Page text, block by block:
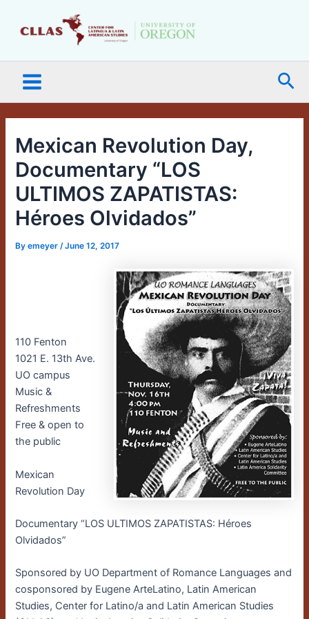
Menu
Mexican Revolution Day,
Documentary “LOS
ULTIMOS ZAPATISTAS:
Héroes Olvidados”
Byemeyer/June 12, 2017
110 Fenton
1021 E. 13th Ave.
UO campus
Music &
Refreshments
Free & open to
the public
Mexican
Revolution Day
Documentary “LOS ULTIMOS ZAPATISTAS: Héroes
Olvidados”
Sponsored by UO Department of Romance Languages and
cosponsored by Eugene ArteLatino, Latin American
Studies, Center for Latino/a and Latin American Studies